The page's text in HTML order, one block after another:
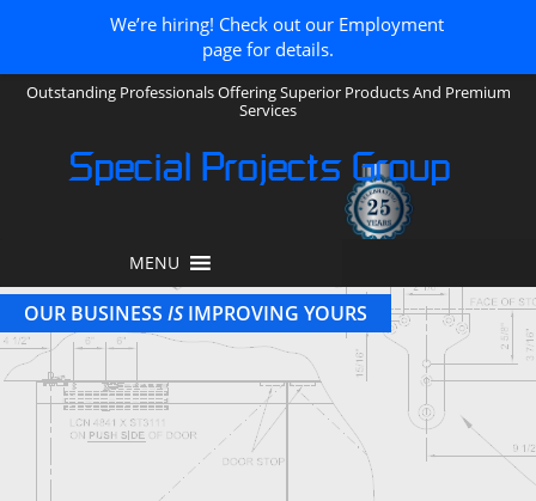
Outstanding Professionals Offering Superior Products And Premium
Services
Special Projects Group
MENU
OUR BUSINESS ISIMPROVING YOURS
We’re hiring! Check out our Employment
page for details.